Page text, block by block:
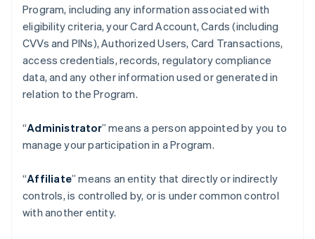
Program, including any information associated with
eligibility criteria, your Card Account, Cards (including
CVVs and PINs), Authorized Users, Card Transactions,
access credentials, records, regulatory compliance
data, and any other information used or generated in
relation to the Program.
“Administrator” means a person appointed by you to
manage your participation in a Program.
“Affiliate” means an entity that directly or indirectly
controls, is controlled by, or is under common control
with another entity.